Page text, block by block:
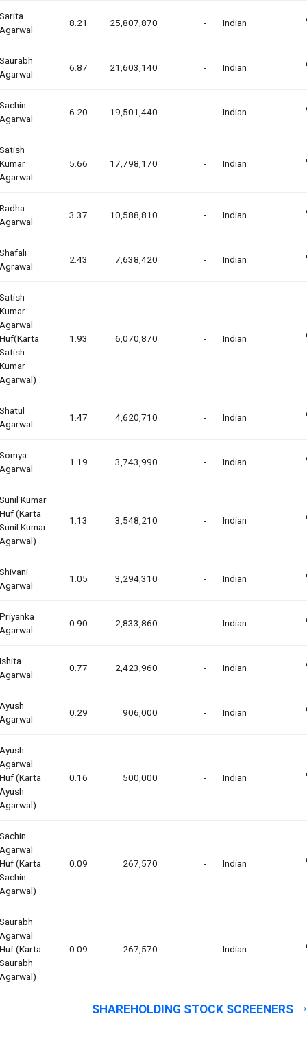
Sarita
Agarwal
8.21 25,807,870 - Indian
Saurabh
Agarwal
6.87 21,603,140 - Indian
Sachin
Agarwal
6.20 19,501,440 - Indian
Satish
Kumar
Agarwal
5.66 17,798,170 - Indian
Radha
Agarwal
3.37 10,588,810 - Indian
Shafali
Agrawal
2.43 7,638,420 - Indian
Satish
Kumar
Agarwal
Huf(karta
Satish
Kumar
Agarwal)
1.93 6,070,870 - Indian
Shatul
Agarwal
1.47 4,620,710 - Indian
Somya
Agarwal
1.19 3,743,990 - Indian
Sunil Kumar
Huf (karta
Sunil Kumar
Agarwal)
1.13 3,548,210 - Indian
Shivani
Agarwal
1.05 3,294,310 - Indian
Priyanka
Agarwal
0.90 2,833,860 - Indian
Ishita
Agarwal
0.77 2,423,960 - Indian
Ayush
Agarwal
0.29 906,000 - Indian
Ayush
Agarwal
Huf (karta
Ayush
Agarwal)
0.16 500,000 - Indian
Sachin
Agarwal
Huf (karta
Sachin
Agarwal)
0.09 267,570 - Indian
Saurabh
Agarwal
Huf (karta
Saurabh
Agarwal)
0.09 267,570 - Indian
SHAREHOLDING STOCK SCREENERS